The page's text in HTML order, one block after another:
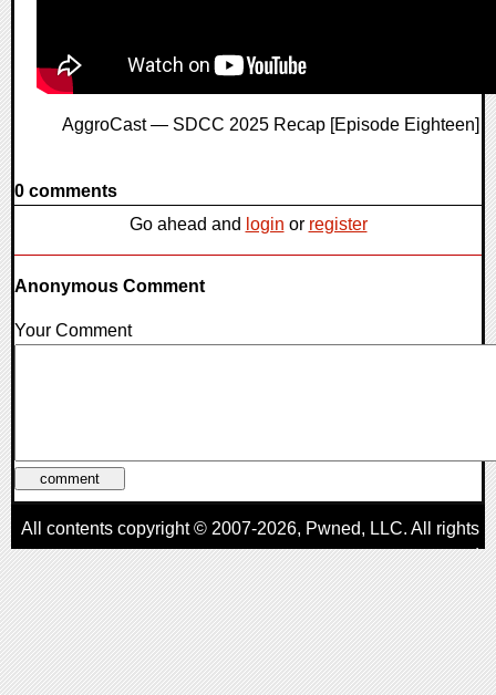
AggroCast — SDCC 2025 Recap [Episode Eighteen]
0 comments
Go ahead and login or register
Anonymous Comment
Your Comment
All contents copyright © 2007-2026, Pwned, LLC. All rights
reserved